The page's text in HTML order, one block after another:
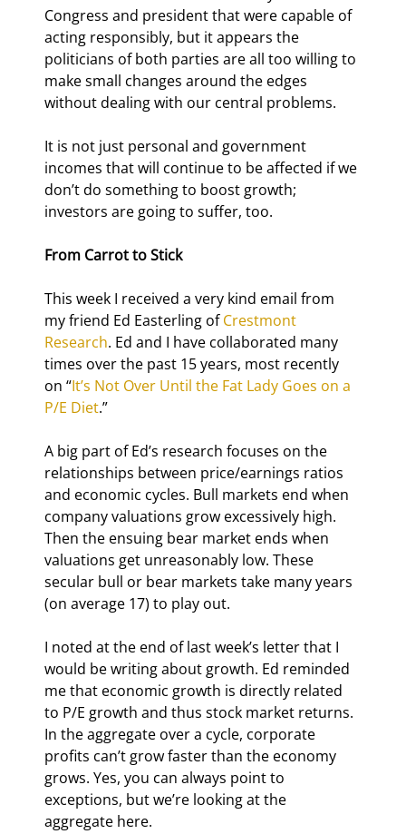
Congress and president that were capable of
acting responsibly, but it appears the
politicians of both parties are all too willing to
make small changes around the edges
without dealing with our central problems.
It is not just personal and government
incomes that will continue to be affected if we
don’t do something to boost growth;
investors are going to suffer, too.
From Carrot to Stick
This week I received a very kind email from
my friend Ed Easterling of Crestmont
Research. Ed and I have collaborated many
times over the past 15 years, most recently
on “It’s Not Over Until the Fat Lady Goes on a
P/E Diet.”
A big part of Ed’s research focuses on the
relationships between price/earnings ratios
and economic cycles. Bull markets end when
company valuations grow excessively high.
Then the ensuing bear market ends when
valuations get unreasonably low. These
secular bull or bear markets take many years
(on average 17) to play out.
I noted at the end of last week’s letter that I
would be writing about growth. Ed reminded
me that economic growth is directly related
to P/E growth and thus stock market returns.
In the aggregate over a cycle, corporate
profits can’t grow faster than the economy
grows. Yes, you can always point to
exceptions, but we’re looking at the
aggregate here.